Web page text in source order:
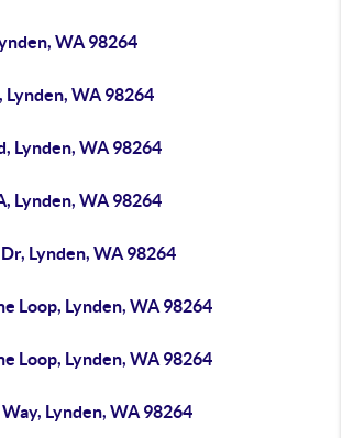
WA 98264
Lynden, WA 98264
Lynden, WA 98264
Lynden, WA 98264
Lynden, WA 98264
Loop, Lynden, WA 98264
Loop, Lynden, WA 98264
Lynden, WA 98264